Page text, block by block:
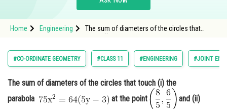
Study Abroad
Arts, Commerce & Sciences
Administration
Learn
Home Engineering
The sum of diameters of the circles that
#CO-ORDINATE GEOMETRY #CLASS 11 #ENGINEERING #JOINT
The sum of diameters of the circles that touch (i) the
parabola
at the point
and (ii)